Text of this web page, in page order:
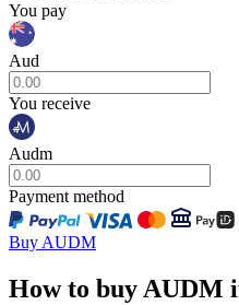
You pay
Aud
You receive
Audm
Payment method
Buy AUDM
How to buy AUDM